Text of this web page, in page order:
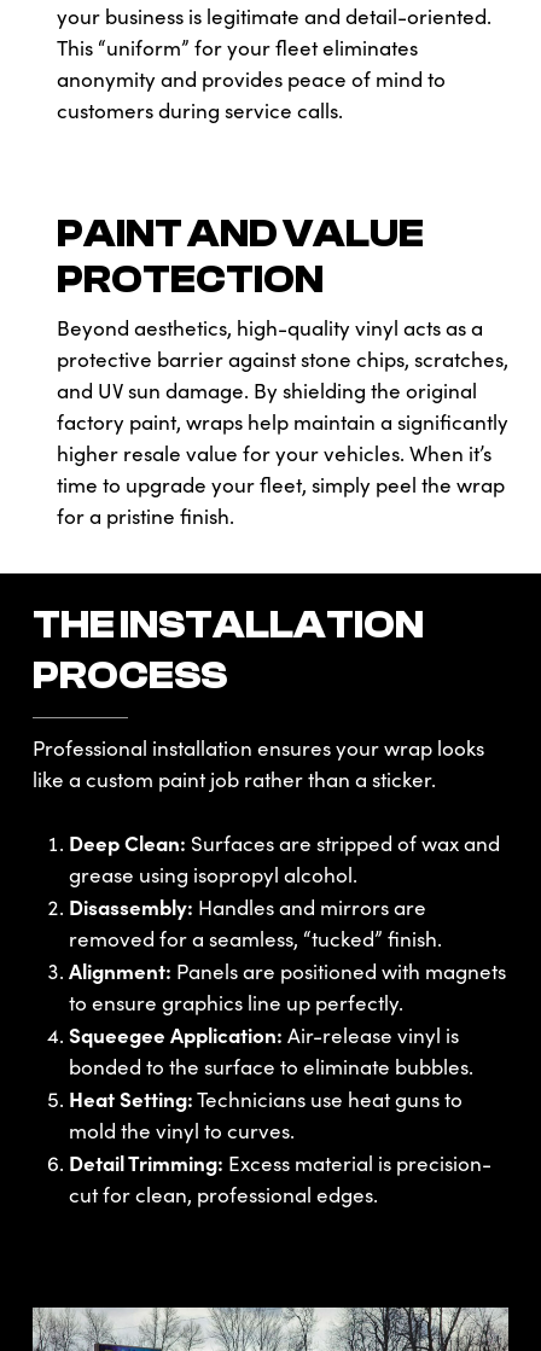
your business is legitimate and detail-oriented.
This “uniform” for your fleet eliminates
anonymity and provides peace of mind to
customers during service calls.
PAINT AND VALUE
PROTECTION
Beyond aesthetics, high-quality vinyl acts as a
protective barrier against stone chips, scratches,
and UV sun damage. By shielding the original
factory paint, wraps help maintain a significantly
higher resale value for your vehicles. When it’s
time to upgrade your fleet, simply peel the wrap
for a pristine finish.
THE INSTALLATION
PROCESS
Professional installation ensures your wrap looks
like a custom paint job rather than a sticker.
Deep Clean: Surfaces are stripped of wax and
grease using isopropyl alcohol.
Disassembly: Handles and mirrors are
removed for a seamless, “tucked” finish.
Alignment: Panels are positioned with magnets
to ensure graphics line up perfectly.
Squeegee Application: Air-release vinyl is
bonded to the surface to eliminate bubbles.
Heat Setting:Technicians use heat guns to
mold the vinyl to curves.
Detail Trimming: Excess material is precision-
cut for clean, professional edges.